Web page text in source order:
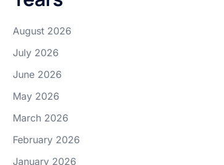
August 2026
July 2026
June 2026
May 2026
March 2026
February 2026
January 2026